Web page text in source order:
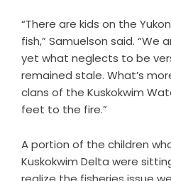
“There are kids on the
fish,” Samuelson said. “We
yet what neglects to be
remained stale. What’s
clans of the Kuskokwim
feet to the fire.”
A portion of the children
Kuskokwim Delta were